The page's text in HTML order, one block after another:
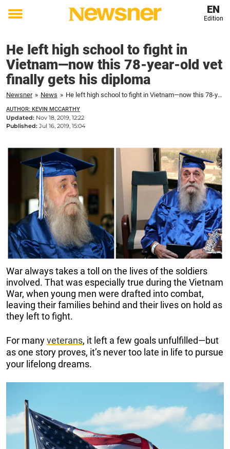
Toggle
EN
Edition
He left high school to fight in
Vietnam—now this 78-year-old vet
finally gets his diploma
Newsner » News » He left high school to fight in Vietnam—now this 78-year-old vet finally gets his diploma
AUTHOR: KEVIN MCCARTHY
Updated: Nov 18, 2019, 12:22
Published: Jul 16, 2019, 15:04
War always takes a toll on the lives of the soldiers
involved. That was especially true during the Vietnam
War, when young men were drafted into combat,
leaving their families behind and their lives on hold as
they left to fight.
For manyveterans, it left a few goals unfulfilled—but
as one story proves, it’s never too late in life to pursue
your lifelong dreams.